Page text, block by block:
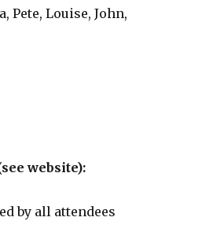
Pete, Louise, John,
website):
by all attendees